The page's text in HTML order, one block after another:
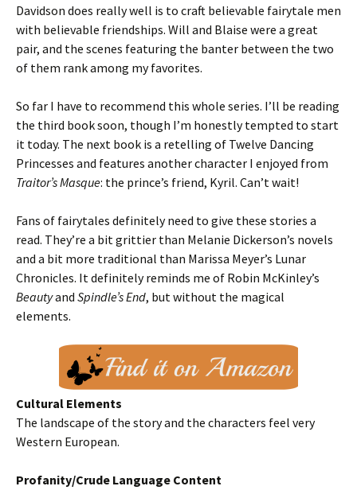
Davidson does really well is to craft believable fairytale men
with believable friendships. Will and Blaise were a great
pair, and the scenes featuring the banter between the two
of them rank among my favorites.
So far I have to recommend this whole series. I’ll be reading
the third book soon, though I’m honestly tempted to start
it today. The next book is a retelling of Twelve Dancing
Princesses and features another character I enjoyed from
Traitor’s Masque: the prince’s friend, Kyril. Can’t wait!
Fans of fairytales definitely need to give these stories a
read. They’re a bit grittier than Melanie Dickerson’s novels
and a bit more traditional than Marissa Meyer’s Lunar
Chronicles. It definitely reminds me of Robin McKinley’s
Beautyand Spindle’s End, but without the magical
elements.
Cultural Elements
The landscape of the story and the characters feel very
Western European.
Profanity/Crude Language Content